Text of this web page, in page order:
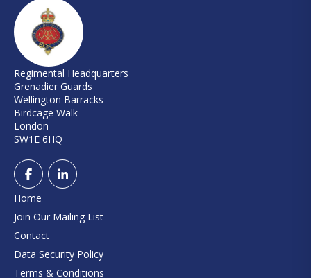
Regimental Headquarters
Grenadier Guards
Wellington Barracks
Birdcage Walk
London
SW1E 6HQ
Home
Join Our Mailing List
Contact
Data Security Policy
Terms & Conditions